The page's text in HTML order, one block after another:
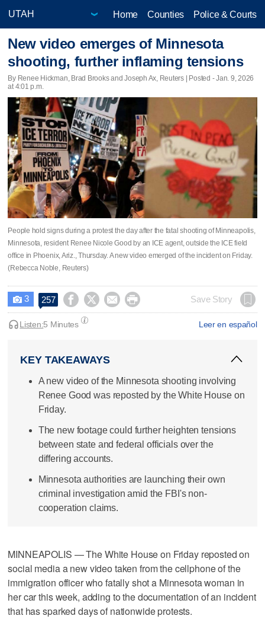
Home Counties Police & Courts
New video emerges of Minnesota
shooting, further inflaming tensions
By Renee Hickman, Brad Brooks and Joseph Ax, Reuters | Posted - Jan. 9, 2026
at 4:01 p.m.
People hold signs during a protest the day after the fatal shooting of Minneapolis,
Minnesota, resident Renee Nicole Good by an ICE agent, outside the ICE field
office in Phoenix, Ariz., Thursday. A new video emerged of the incident on Friday.
(Rebecca Noble, Reuters)
 3 257     Save Story
Leer en español
Listen:5 Minutes
KEY TAKEAWAYS
A new video of the Minnesota shooting involving
Renee Good was reposted by the White House on
Friday.
The new footage could further heighten tensions
between state and federal officials over the
differing accounts.
Minnesota authorities are launching their own
criminal investigation amid the FBI's non-
cooperation claims.
MINNEAPOLIS — The White House on Friday reposted on
social media a new video taken from the cellphone of the
immigration officer who fatally shot a Minnesota woman in
her car this week, adding to the documentation of an incident
that has ​sparked days of nationwide protests.